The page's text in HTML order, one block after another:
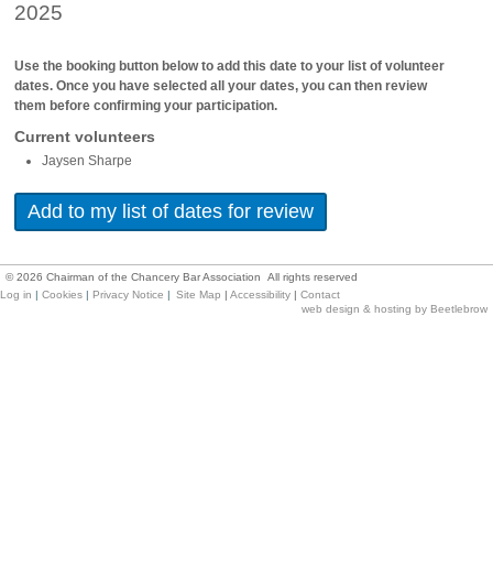
2025
Use the booking button below to add this date to your list of volunteer
dates. Once you have selected all your dates, you can then review
them before confirming your participation.
Current volunteers
Jaysen Sharpe
© 2026 Chairman of the Chancery Bar Association All rights reserved
Log in | Cookies | Privacy Notice | Site Map | Accessibility | Contact
web design & hosting by Beetlebrow